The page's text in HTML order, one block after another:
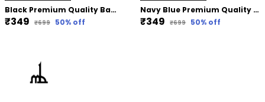
Black Premium Quality Bamboo Jersey Hijab | 190Cm By 80 Cm
₹349 ₹699 50% off
Navy Blue Premium Quality Bamboo Ribbed Jersey Hijab | 190Cm By 80 Cm
₹349 ₹699 50% off